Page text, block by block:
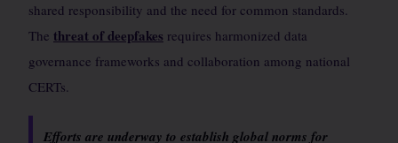
shared responsibility and the need for common standards.
The threat of deepfakes requires harmonized data
governance frameworks and collaboration among national
CERTs.
Efforts are underway to establish global norms for